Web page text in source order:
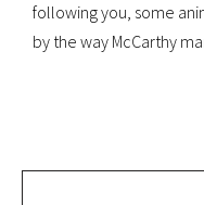
following you, some
by the way McCarthy
convinces you that
with him, his bravado,